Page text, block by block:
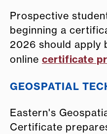
Prospective
beginning a
2026 should apply
online certificate
GEOSPATIAL
Eastern's
Certificate